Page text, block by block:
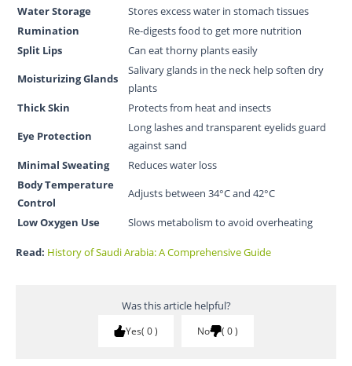
Water Storage
Stores excess water in stomach tissues
Rumination
Re-digests food to get more nutrition
Split Lips
Can eat thorny plants easily
Moisturizing Glands
Salivary glands in the neck help soften dry
plants
Thick Skin
Protects from heat and insects
Eye Protection
Long lashes and transparent eyelids guard
against sand
Minimal Sweating
Reduces water loss
Body Temperature
Control
Adjusts between 34°C and 42°C
Low Oxygen Use Slows metabolism to avoid overheating
Read: History of Saudi Arabia: A Comprehensive Guide
Was this article helpful?
Yes 0 No 0